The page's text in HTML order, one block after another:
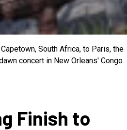
South Africa, to Paris, the
concert in New Orleans' Congo
Finish to